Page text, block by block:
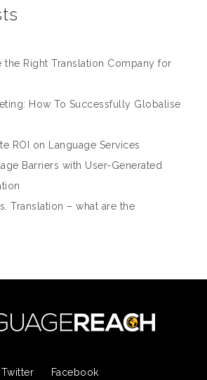
the Right Translation Company for
How To Successfully Globalise
ROI on Language Services
Barriers with User-Generated
Translation – what are the
Twitter Facebook